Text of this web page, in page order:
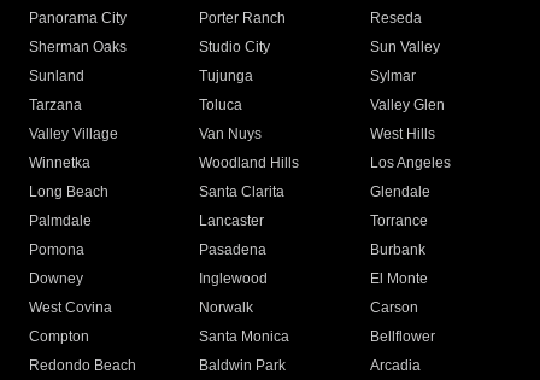
Panorama City
Porter Ranch
Reseda
Sherman Oaks
Studio City
Sun Valley
Sunland
Tujunga
Sylmar
Tarzana
Toluca
Valley Glen
Valley Village
Van Nuys
West Hills
Winnetka
Woodland Hills
Los Angeles
Long Beach
Santa Clarita
Glendale
Palmdale
Lancaster
Torrance
Pomona
Pasadena
Burbank
Downey
Inglewood
El Monte
West Covina
Norwalk
Carson
Compton
Santa Monica
Bellflower
Redondo Beach
Baldwin Park Arcadia